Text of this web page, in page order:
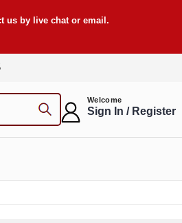
us by live chat or email.
Welcome
Sign In / Register